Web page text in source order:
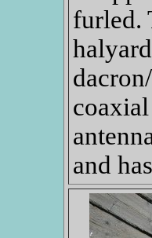
furled.
and